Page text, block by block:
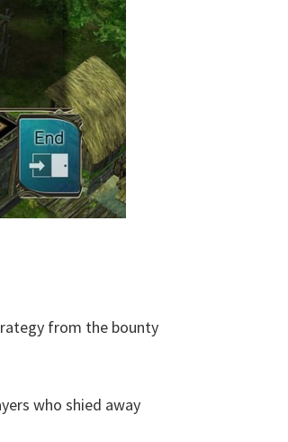
from the bounty
who shied away